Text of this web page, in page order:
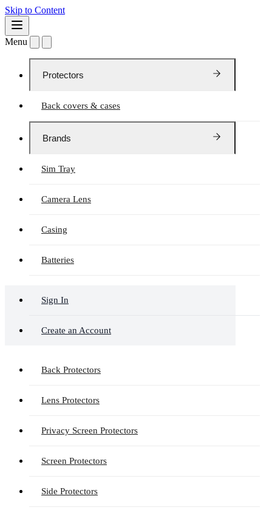
Skip to Content
Menu
Protectors
Back covers & cases
Brands
Sim Tray
Camera Lens
Casing
Batteries
Sign In
Create an Account
Back Protectors
Lens Protectors
Privacy Screen Protectors
Screen Protectors
Side Protectors